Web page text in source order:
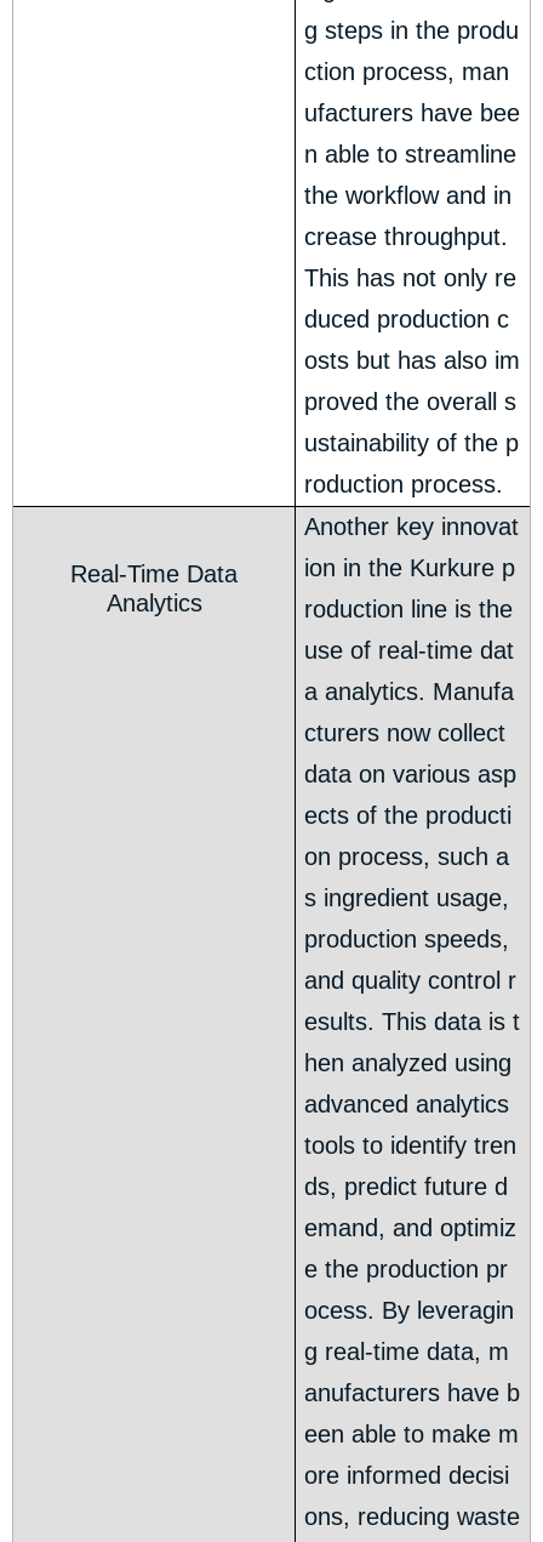
g steps in the produ
ction process, man
ufacturers have bee
n able to streamline
the workflow and in
crease throughput.
This has not only re
duced production c
osts but has also im
proved the overall s
ustainability of the p
roduction process.
Real-Time Data
Analytics
Another key innovat
ion in the Kurkure p
roduction line is the
use of real-time dat
a analytics. Manufa
cturers now collect
data on various asp
ects of the producti
on process, such a
s ingredient usage,
production speeds,
and quality control r
esults. This data is t
hen analyzed using
advanced analytics
tools to identify tren
ds, predict future d
emand, and optimiz
e the production pr
ocess. By leveragin
g real-time data, m
anufacturers have b
een able to make m
ore informed decisi
ons, reducing waste